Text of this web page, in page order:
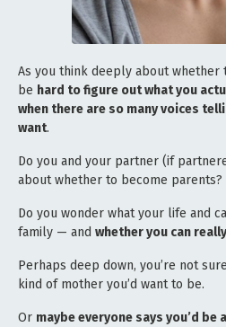
As you think deeply about whether
be hard to figure out what you
when there are so many voices
want.
Do you and your partner (if
about whether to become parents?
Do you wonder what your life and
family — and whether you can
Perhaps deep down, you’re not
kind of mother you’d want to be.
Or maybe everyone says you’d be